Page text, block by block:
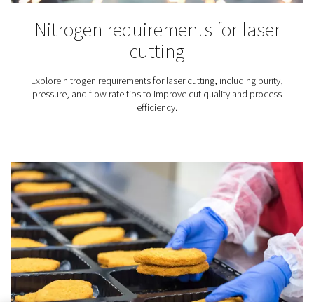
Laboratories & Scientific
Applications
substances. That makes it particularly useful for
laboratories and research institutes. They rely on
among other things, the protection of sensitive
processes, purging and blanketing, calibration,
chromatography.